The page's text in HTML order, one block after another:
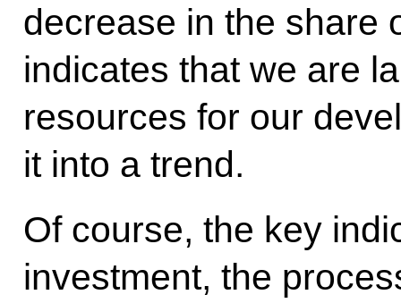
decrease in the share
indicates that we are
resources for our
it into a trend.
Of course, the key
investment, the